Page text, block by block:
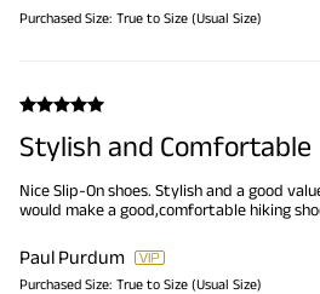
Purchased Size: True to Size (Usual Size)
Stylish and Comfortable
Nice Slip-On shoes. Stylish and a good
would make a good,comfortable hiking
Paul Purdum
Purchased Size: True to Size (Usual Size)